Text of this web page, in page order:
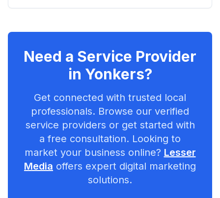
Need a Service Provider
in Yonkers?
Get connected with trusted local
professionals. Browse our verified
service providers or get started with
a free consultation. Looking to
market your business online? Lesser
Media offers expert digital marketing
solutions.